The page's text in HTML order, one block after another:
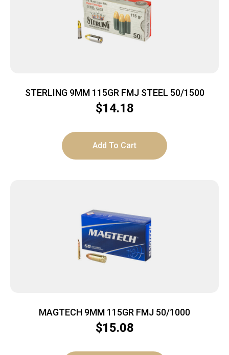
STERLING 9MM 115GR FMJ STEEL 50/1500
$14.18
Add To Cart
MAGTECH 9MM 115GR FMJ 50/1000
$15.08